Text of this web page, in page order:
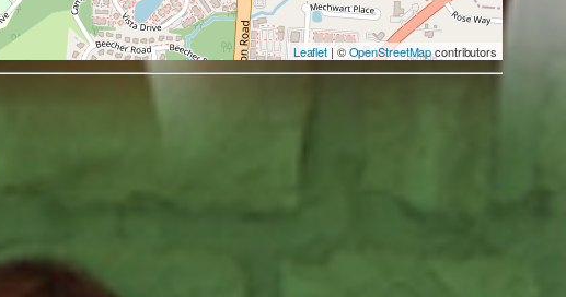
Leaflet| ©OpenStreetMapcontributors